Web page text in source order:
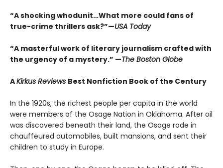
“A shocking whodunit…What more could fans of
true-crime thrillers ask?”—USA Today
“A masterful work of literary journalism crafted with
the urgency of a mystery.” —The Boston Globe
AKirkus Reviews Best Nonfiction Book of the Century
In the 1920s, the richest people per capita in the world
were members of the Osage Nation in Oklahoma. After oil
was discovered beneath their land, the Osage rode in
chauffeured automobiles, built mansions, and sent their
children to study in Europe.